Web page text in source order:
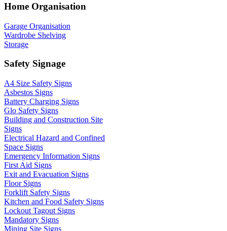
Home Organisation
Garage Organisation
Wardrobe Shelving
Storage
Safety Signage
A4 Size Safety Signs
Asbestos Signs
Battery Charging Signs
Glo Safety Signs
Building and Construction Site
Signs
Electrical Hazard and Confined
Space Signs
Emergency Information Signs
First Aid Signs
Exit and Evacuation Signs
Floor Signs
Forklift Safety Signs
Kitchen and Food Safety Signs
Lockout Tagout Signs
Mandatory Signs
Mining Site Signs